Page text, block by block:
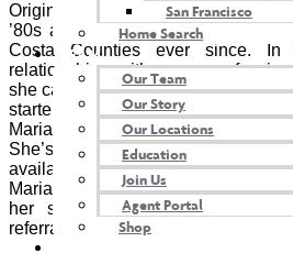
San Francisco
Home Search
TEAM
Our Team
Our Story
Our Locations
Education
Join Us
Agent Portal
Shop
Originally from Sweden, Maria
’80s and has lived in Marin,
Costa Counties ever since. In
relationships with many
she calls upon and recommends to
starter home, an investment
Maria tirelessly advocates for her
She’s a full-service agent and
available even after the
Maria values relationships over
her success comes from
referrals.